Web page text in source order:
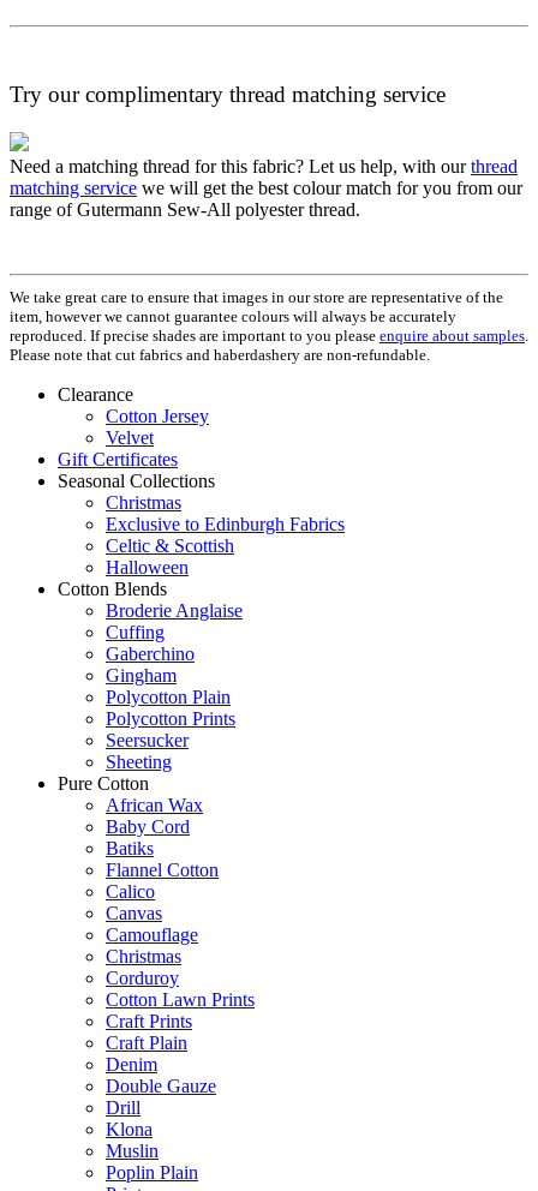
Try our complimentary thread matching service
Need a matching thread for this fabric? Let us help, with ourthread
matching service we will get the best colour match for you from our
range of Gutermann Sew-All polyester thread.
We take great care to ensure that images in our store are representative of the
item, however we cannot guarantee colours will always be accurately
reproduced. If precise shades are important to you please enquire about samples
Please note that cut fabrics and haberdashery are non-refundable.
Clearance
Cotton Jersey
Velvet
Gift Certificates
Seasonal Collections
Christmas
Exclusive to Edinburgh Fabrics
Celtic & Scottish
Halloween
Cotton Blends
Broderie Anglaise
Cuffing
Gaberchino
Gingham
Polycotton Plain
Polycotton Prints
Seersucker
Sheeting
Pure Cotton
African Wax
Baby Cord
Batiks
Flannel Cotton
Calico
Canvas
Camouflage
Christmas
Corduroy
Cotton Lawn Prints
Craft Prints
Craft Plain
Denim
Double Gauze
Drill
Klona
Muslin
Poplin Plain